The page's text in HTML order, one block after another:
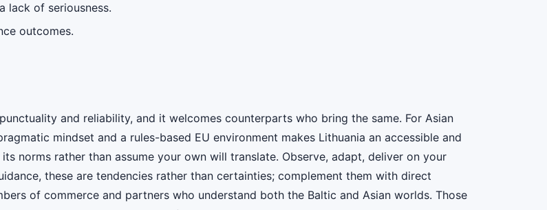
lack of seriousness.
outcomes.
and reliability, and it welcomes counterparts who bring the same. For Asian
mindset and a rules-based EU environment makes Lithuania an accessible and
norms rather than assume your own will translate. Observe, adapt, deliver on your
these are tendencies rather than certainties; complement them with direct
of commerce and partners who understand both the Baltic and Asian worlds. Those